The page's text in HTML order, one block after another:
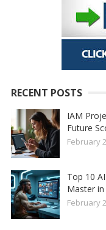
RECENT POSTS
IAM
Future
February
Top 10
Master in
February